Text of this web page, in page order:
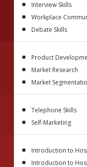
Interview Skills
Workplace
Debate Skills
Product
Market Research
Market
Telephone Skills
Self-Marketing
Introduction to
Introduction to